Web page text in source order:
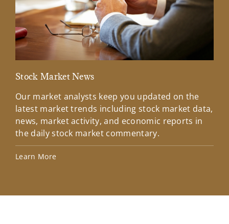
Stock Market News
Our market analysts keep you updated on the
latest market trends including stock market data,
news, market activity, and economic reports in
the daily stock market commentary.
Learn More